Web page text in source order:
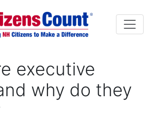
executive
why do they